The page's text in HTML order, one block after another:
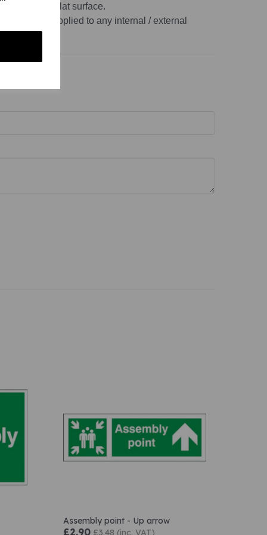
non-porous, flat surface.
this can be applied to any internal / external
Assembly point - Up arrow
£2.90 £3.48 (inc. VAT)